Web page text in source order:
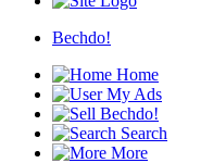
Bechdo!
Home
My Ads
Bechdo!
Search
More